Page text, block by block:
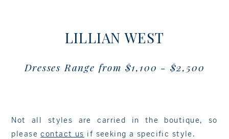
LILLIAN WEST
Dresses Range from $1,100 - $2,500
Not all styles are carried in the boutique, so
pleasecontact us if seeking a specific style.